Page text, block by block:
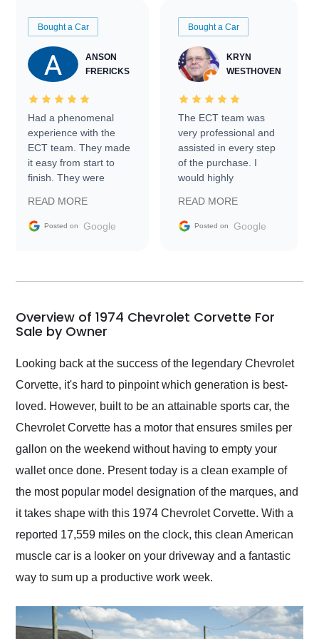
Bought a Car
ANSON
FRERICKS
Had a phenomenal
experience with the
ECT team. They made
it easy from start to
finish. They were
information requests
and facilitating
my car shipped to me
busiest shipping
weekend of the year.
Would use them again
and highly recommend
their shipping service
as well.
READ MORE
Posted on Google
Bought a Car
KRYN
WESTHOVEN
The ECT team was
very professional and
assisted in every step
of the purchase. I
would highly
Trader to everyone.
READ MORE
Posted on Google
Overview of 1974 Chevrolet Corvette For
Sale by Owner
Looking back at the success of the legendary Chevrolet
Corvette, it's hard to pinpoint which generation is best-
loved. However, built to be an attainable sports car, the
Chevrolet Corvette has a motor that ensures smiles per
gallon on the weekend without having to empty your
wallet once done. Present today is a clean example of
the most popular model designation of the marques, and
it takes shape with this 1974 Chevrolet Corvette. With a
reported 17,559 miles on the clock, this clean American
muscle car is a looker on your driveway and a fantastic
way to sum up a productive work week.